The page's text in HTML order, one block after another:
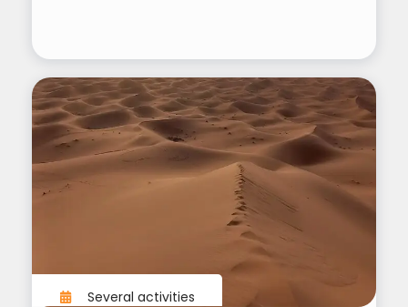
Several activities